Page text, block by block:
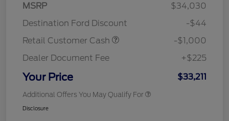
MSRP
$34,030
Destination Ford Discount
-$44
Retail Customer Cash
-$1,000
Dealer Document Fee
+$225
Your Price $33,211
Additional Offers You May Qualify For
Disclosure